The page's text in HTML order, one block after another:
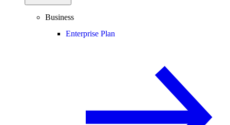
Business
Enterprise Plan